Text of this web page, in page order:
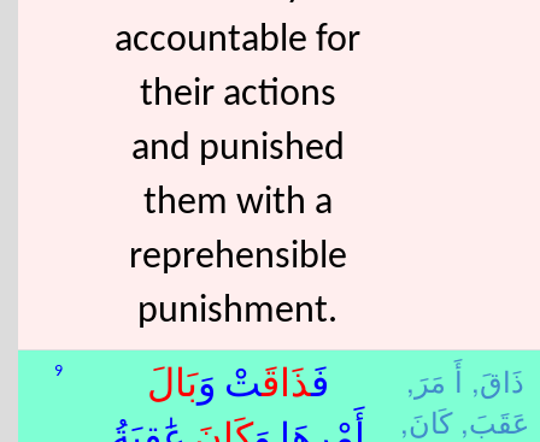
accountable for
their actions
and punished
them with a
reprehensible
punishment.
9 فَذَاقَتْ وَبَال ذَاقَ, أَ مَرَ,
عَقَبَ, كَانَ,